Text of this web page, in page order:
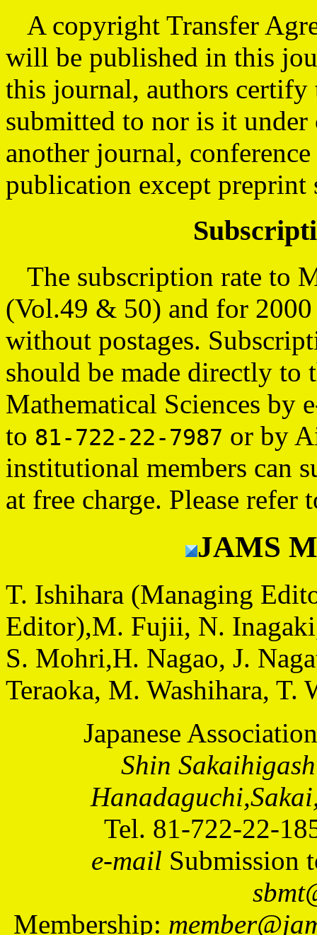
A copyright Transfer
will be published in this
this journal, authors certify
submitted to nor is it
another journal,
publication except preprint
The subscription rate to
(Vol.49 & 50) and for
without postages.
should be made directly to
Mathematical Sciences by
to 81-722-22-7987 or by
institutional members can
at free charge. Please refer
JAMS
T. Ishihara (Managing
Editor),M. Fujii, N.
S. Mohri,H. Nagao, J.
Teraoka, M. Washihara, T.
Japanese
Shin
Tel. 81-722-22-
e-mail Submission
Membership: